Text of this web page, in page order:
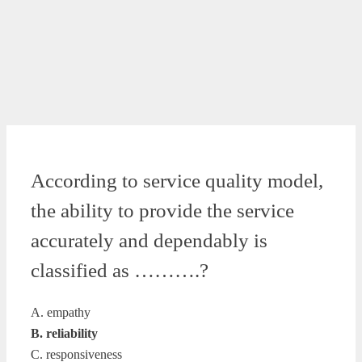
According to service quality model,
the ability to provide the service
accurately and dependably is
classified as ……….?
A. empathy
B. reliability
C. responsiveness